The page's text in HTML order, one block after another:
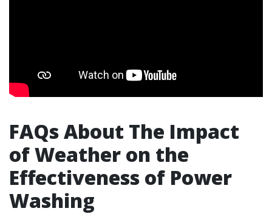
FAQs About The Impact
of Weather on the
Effectiveness of Power
Washing